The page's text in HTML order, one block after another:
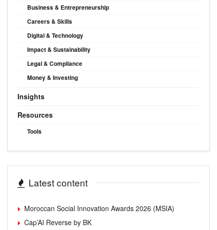
Business & Entrepreneurship
Careers & Skills
Digital & Technology
Impact & Sustainability
Legal & Compliance
Money & Investing
Insights
Resources
Tools
Latest content
Moroccan Social Innovation Awards 2026 (MSIA)
Cap’AI Reverse by BK